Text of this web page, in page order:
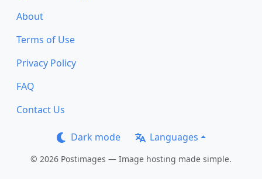
About
Terms of Use
Privacy Policy
FAQ
Contact Us
Dark mode Languages
© 2026 Postimages — Image hosting made simple.